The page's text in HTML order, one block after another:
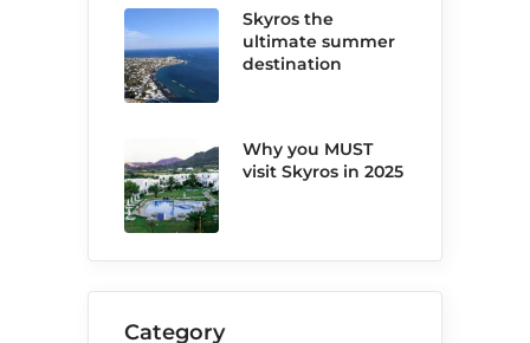
Skyros the
ultimate summer
destination
Why you MUST
visit Skyros in 2025
Category